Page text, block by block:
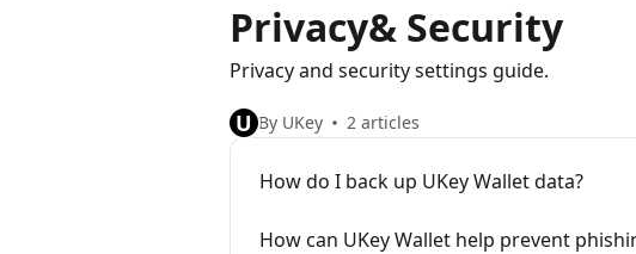
Privacy& Security
Privacy and security settings guide.
U By UKey 2 articles
How do I back up UKey Wallet data?
How can UKey Wallet help prevent